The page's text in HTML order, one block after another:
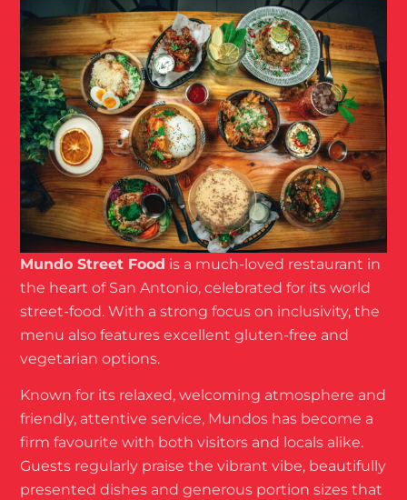
Mundo Street Food is a much-loved restaurant in
the heart of San Antonio, celebrated for its world
street-food. With a strong focus on inclusivity, the
menu also features excellent gluten-free and
vegetarian options.
Known for its relaxed, welcoming atmosphere and
friendly, attentive service, Mundos has become a
firm favourite with both visitors and locals alike.
Guests regularly praise the vibrant vibe, beautifully
presented dishes and generous portion sizes that